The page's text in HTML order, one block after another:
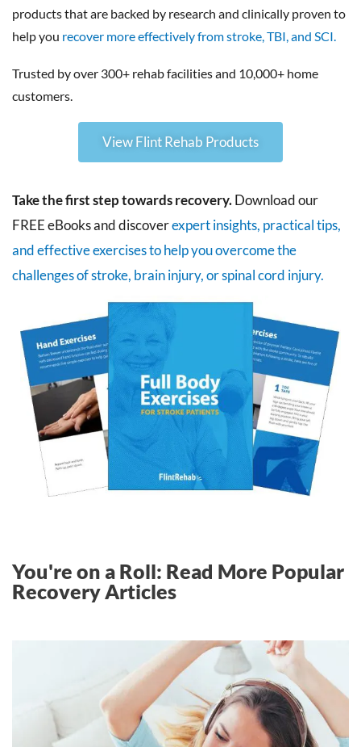
products that are backed by research and clinically proven to
help you recover more effectively from stroke, TBI, and SCI.
Trusted by over 300+ rehab facilities and 10,000+ home
customers.
View Flint Rehab Products
Take the first step towards recovery.Download our
FREE eBooks and discoverexpert insights, practical tips,
and effective exercises to help you overcome the
challenges of stroke, brain injury, or spinal cord injury.
You're on a Roll: Read More Popular
Recovery Articles